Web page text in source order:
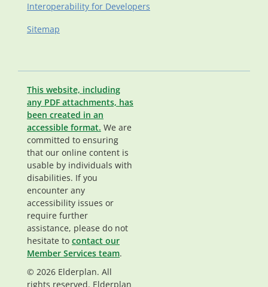
Interoperability for Developers
Sitemap
This website, including
any PDF attachments, has
been created in an
accessible format. We are
committed to ensuring
that our online content is
usable by individuals with
disabilities. If you
encounter any
accessibility issues or
require further
assistance, please do not
hesitate to contact our
Member Services team.
© 2026 Elderplan. All
rights reserved. Elderplan